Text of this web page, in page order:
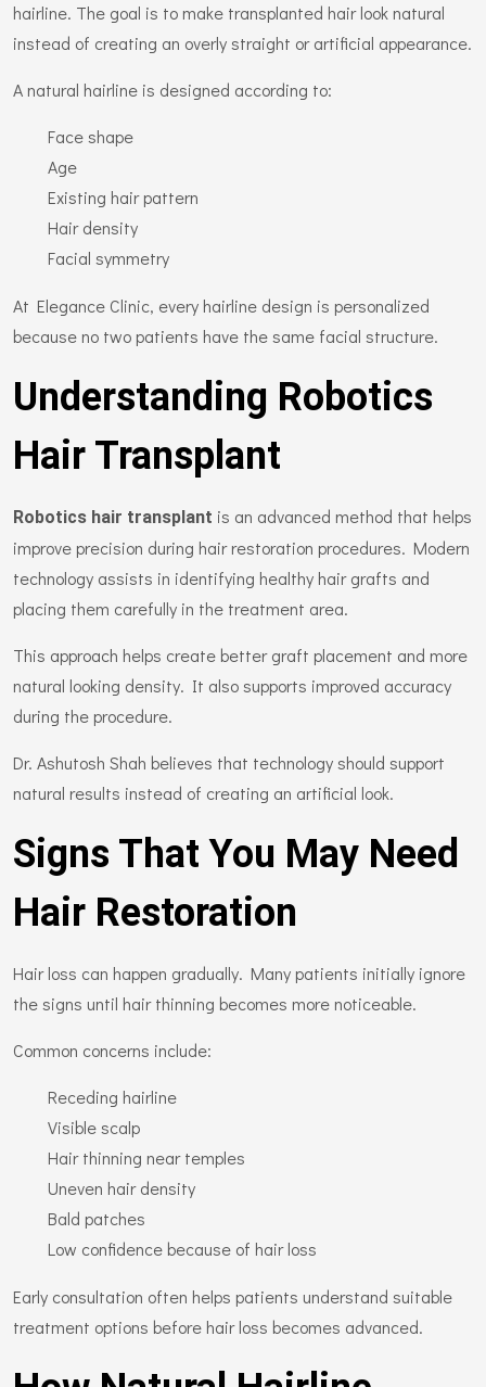
hairline. The goal is to make transplanted hair look natural
instead of creating an overly straight or artificial appearance.
A natural hairline is designed according to:
Face shape
Age
Existing hair pattern
Hair density
Facial symmetry
At Elegance Clinic, every hairline design is personalized
because no two patients have the same facial structure.
Understanding Robotics
Hair Transplant
Robotics hair transplant is an advanced method that helps
improve precision during hair restoration procedures. Modern
technology assists in identifying healthy hair grafts and
placing them carefully in the treatment area.
This approach helps create better graft placement and more
natural looking density. It also supports improved accuracy
during the procedure.
Dr. Ashutosh Shah believes that technology should support
natural results instead of creating an artificial look.
Signs That You May Need
Hair Restoration
Hair loss can happen gradually. Many patients initially ignore
the signs until hair thinning becomes more noticeable.
Common concerns include:
Receding hairline
Visible scalp
Hair thinning near temples
Uneven hair density
Bald patches
Low confidence because of hair loss
Early consultation often helps patients understand suitable
treatment options before hair loss becomes advanced.